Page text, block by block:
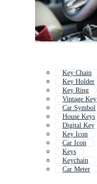
Key Chain
Key Holder
Key Ring
Vintage Key
Car Symbol
House Keys
Digital Key
Key Icon
Car Icon
Keys
Keychain
Car Meter